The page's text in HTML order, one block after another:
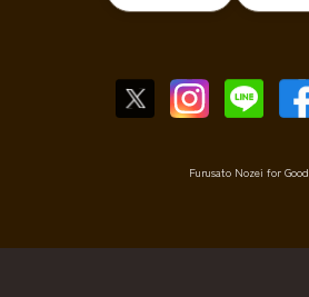
Furusato Nozei for Good